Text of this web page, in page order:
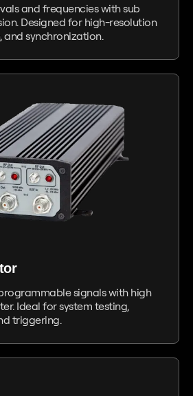
and frequencies with sub
Designed for high-resolution
synchronization.
signals with high
Ideal for system testing,
triggering.